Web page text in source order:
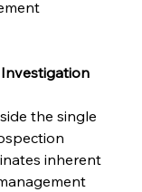
the single
inherent